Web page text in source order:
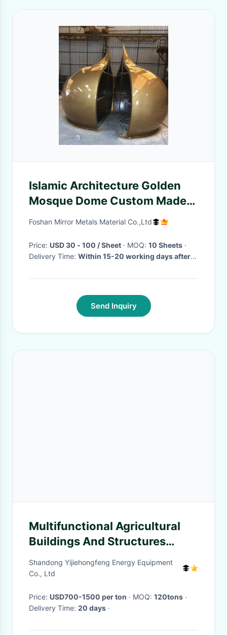
Islamic Architecture Golden
Mosque Dome Custom Made
In China Manufacturer
Foshan Mirror Metals Material Co.,Ltd
Price: USD 30 - 100 / Sheet · MOQ: 10 Sheets ·
Delivery Time: Within 15-20 working days after
Send Inquiry
Multifunctional Agricultural
Buildings And Structures
Professional Customized
Shandong Yijiehongfeng Energy Equipment
Co., Ltd
Price: USD700-1500 per ton · MOQ: 120tons ·
Delivery Time: 20 days ·